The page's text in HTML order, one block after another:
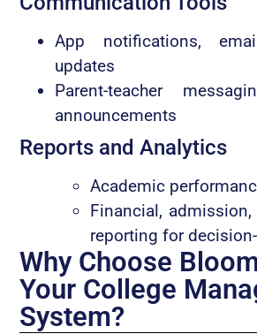
App notifications,
updates
Parent-teacher
announcements
Reports and Analytics
Academic
Financial,
reporting for
Why Choose
Your College
System?